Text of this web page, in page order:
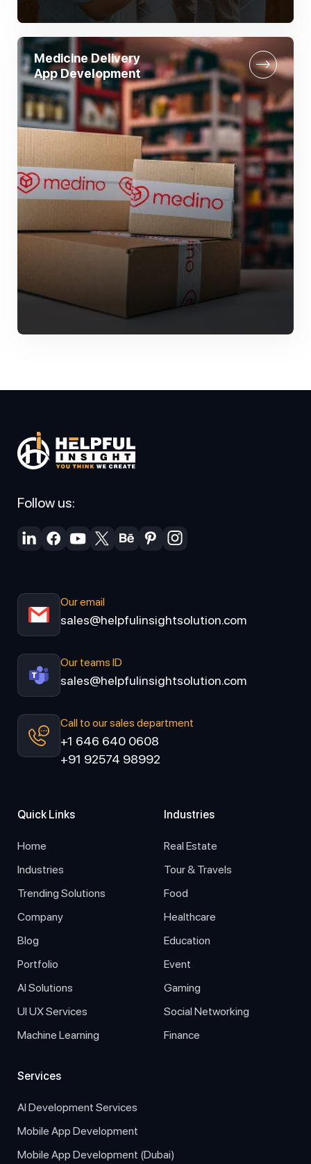
Medicine Delivery
App Development
Follow us:
Our email
sales@helpfulinsightsolution.com
Our teams ID
sales@helpfulinsightsolution.com
Call to our sales department
+1 646 640 0608
+91 92574 98992
Quick Links
Home
Industries
Trending Solutions
Company
Blog
Portfolio
AI Solutions
UI UX Services
Machine Learning
Industries
Real Estate
Tour & Travels
Food
Healthcare
Education
Event
Gaming
Social Networking
Finance
Services
AI Development Services
Mobile App Development
Mobile App Development (Dubai)